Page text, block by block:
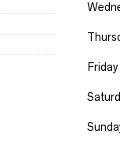
Friday